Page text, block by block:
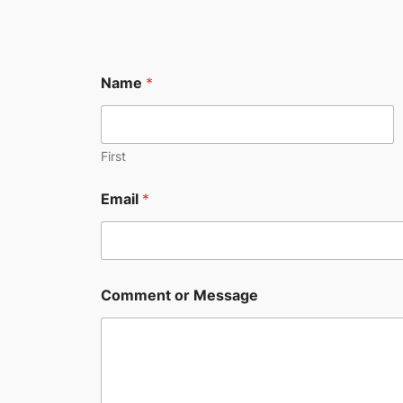
Name *
First
m
a
l
a
m
e
Email *
Comment or Message